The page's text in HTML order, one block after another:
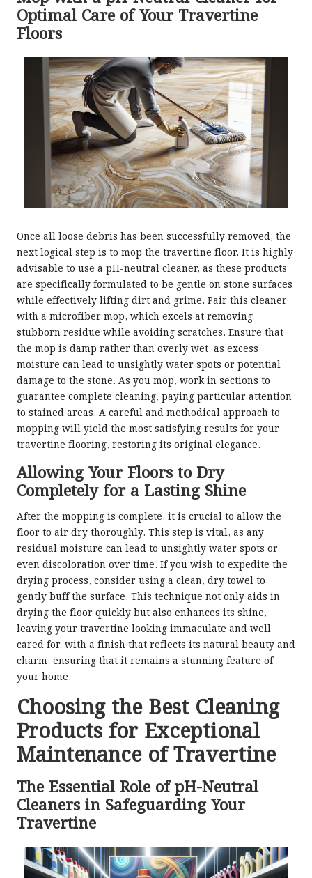
Optimal Care of Your Travertine
Floors
Once all loose debris has been successfully removed, the
next logical step is to mop the travertine floor. It is highly
advisable to use a pH-neutral cleaner, as these products
are specifically formulated to be gentle on stone surfaces
while effectively lifting dirt and grime. Pair this cleaner
with a microfiber mop, which excels at removing
stubborn residue while avoiding scratches. Ensure that
the mop is damp rather than overly wet, as excess
moisture can lead to unsightly water spots or potential
damage to the stone. As you mop, work in sections to
guarantee complete cleaning, paying particular attention
to stained areas. A careful and methodical approach to
mopping will yield the most satisfying results for your
travertine flooring, restoring its original elegance.
Allowing Your Floors to Dry
Completely for a Lasting Shine
After the mopping is complete, it is crucial to allow the
floor to air dry thoroughly. This step is vital, as any
residual moisture can lead to unsightly water spots or
even discoloration over time. If you wish to expedite the
drying process, consider using a clean, dry towel to
gently buff the surface. This technique not only aids in
drying the floor quickly but also enhances its shine,
leaving your travertine looking immaculate and well
cared for, with a finish that reflects its natural beauty and
charm, ensuring that it remains a stunning feature of
your home.
Choosing the Best Cleaning
Products for Exceptional
Maintenance of Travertine
The Essential Role of pH-Neutral
Cleaners in Safeguarding Your
Travertine